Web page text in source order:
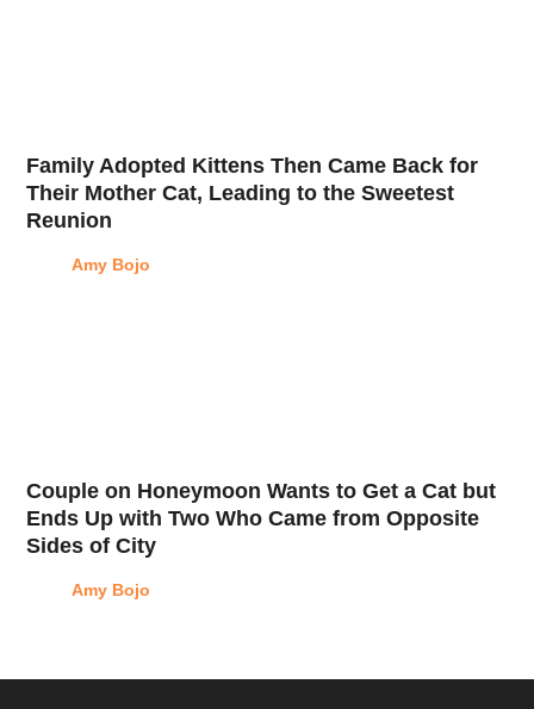
Family Adopted Kittens Then Came Back for
Their Mother Cat, Leading to the Sweetest
Reunion
Amy Bojo
Couple on Honeymoon Wants to Get a Cat but
Ends Up with Two Who Came from Opposite
Sides of City
Amy Bojo